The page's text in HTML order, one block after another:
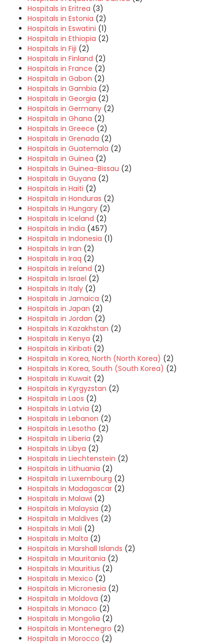
Hospitals in Eritrea (3)
Hospitals in Estonia (2)
Hospitals in Eswatini (1)
Hospitals in Ethiopia (2)
Hospitals in Fiji (2)
Hospitals in Finland (2)
Hospitals in France (2)
Hospitals in Gabon (2)
Hospitals in Gambia (2)
Hospitals in Georgia (2)
Hospitals in Germany (2)
Hospitals in Ghana (2)
Hospitals in Greece (2)
Hospitals in Grenada (2)
Hospitals in Guatemala (2)
Hospitals in Guinea (2)
Hospitals in Guinea-Bissau (2)
Hospitals in Guyana (2)
Hospitals in Haiti (2)
Hospitals in Honduras (2)
Hospitals in Hungary (2)
Hospitals in Iceland (2)
Hospitals in India (457)
Hospitals in Indonesia (1)
Hospitals in Iran (2)
Hospitals in Iraq (2)
Hospitals in Ireland (2)
Hospitals in Israel (2)
Hospitals in Italy (2)
Hospitals in Jamaica (2)
Hospitals in Japan (2)
Hospitals in Jordan (2)
Hospitals in Kazakhstan (2)
Hospitals in Kenya (2)
Hospitals in Kiribati (2)
Hospitals in Korea, North (North Korea) (2)
Hospitals in Korea, South (South Korea) (2)
Hospitals in Kuwait (2)
Hospitals in Kyrgyzstan (2)
Hospitals in Laos (2)
Hospitals in Latvia (2)
Hospitals in Lebanon (2)
Hospitals in Lesotho (2)
Hospitals in Liberia (2)
Hospitals in Libya (2)
Hospitals in Liechtenstein (2)
Hospitals in Lithuania (2)
Hospitals in Luxembourg (2)
Hospitals in Madagascar (2)
Hospitals in Malawi (2)
Hospitals in Malaysia (2)
Hospitals in Maldives (2)
Hospitals in Mali (2)
Hospitals in Malta (2)
Hospitals in Marshall Islands (2)
Hospitals in Mauritania (2)
Hospitals in Mauritius (2)
Hospitals in Mexico (2)
Hospitals in Micronesia (2)
Hospitals in Moldova (2)
Hospitals in Monaco (2)
Hospitals in Mongolia (2)
Hospitals in Montenegro (2)
Hospitals in Morocco (2)